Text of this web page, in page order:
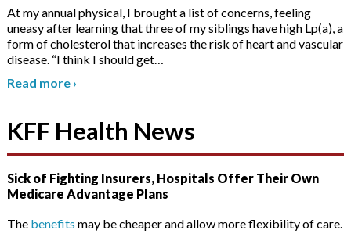
At my annual physical, I brought a list of concerns, feeling
uneasy after learning that three of my siblings have high Lp(a), a
form of cholesterol that increases the risk of heart and vascular
disease. “I think I should get…
Read more ›
KFF Health News
Sick of Fighting Insurers, Hospitals Offer Their Own
Medicare Advantage Plans
The benefits may be cheaper and allow more flexibility of care.